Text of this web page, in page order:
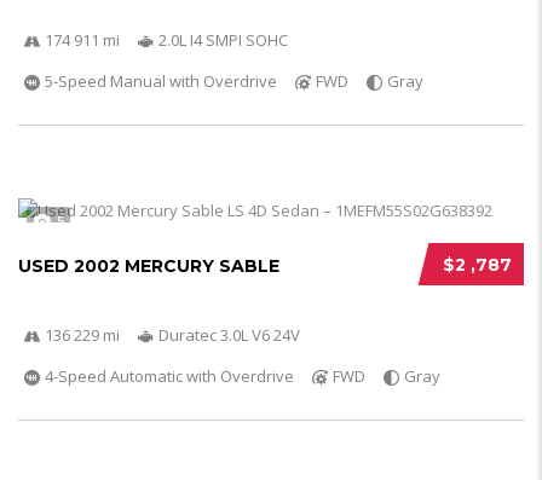
174 911 mi
2.0L I4 SMPI SOHC
5-Speed Manual with Overdrive
FWD Gray
5
$2 ,787
USED 2002 MERCURY SABLE
136 229 mi
Duratec 3.0L V6 24V
4-Speed Automatic with Overdrive
FWD Gray